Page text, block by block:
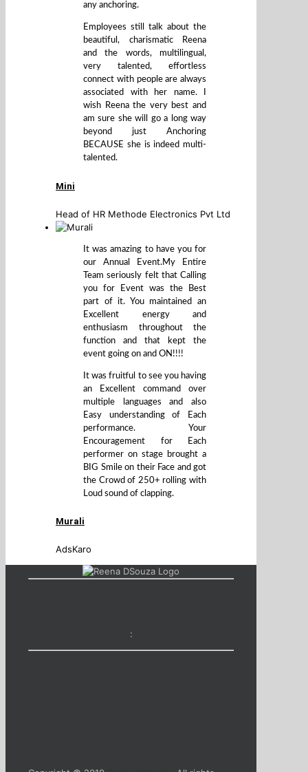
any anchoring.
Employees still talk about the
beautiful, charismatic Reena
and the words, multilingual,
very talented, effortless
connect with people are always
associated with her name. I
wish Reena the very best and
am sure she will go a long way
beyond just Anchoring
BECAUSE she is indeed multi-
talented.
Mini
Head of HR Methode Electronics Pvt Ltd
It was amazing to have you for
our Annual Event.My Entire
Team seriously felt that Calling
you for Event was the Best
part of it. You maintained an
Excellent energy and
enthusiasm throughout the
function and that kept the
event going on and ON!!!!
It was fruitful to see you having
an Excellent command over
multiple languages and also
Easy understanding of Each
performance. Your
Encouragement for Each
performer on stage brought a
BIG Smile on their Face and got
the Crowd of 250+ rolling with
Loud sound of clapping.
Murali
AdsKaro
: